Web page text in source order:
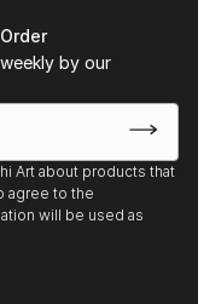
by our
Art about products that
agree to the
will be used as